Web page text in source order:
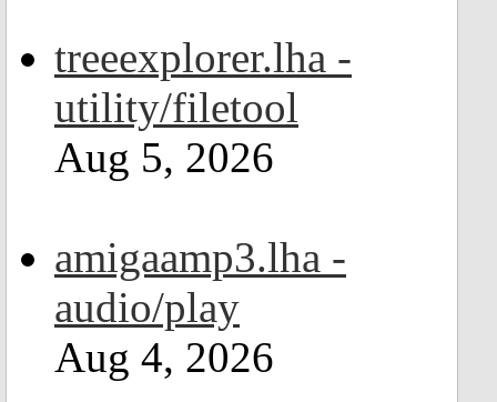
treeexplorer.lha -
utility/filetool
Aug 5, 2026
amigaamp3.lha -
audio/play
Aug 4, 2026